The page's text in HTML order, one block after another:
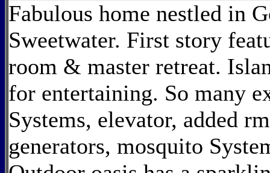
Fabulous home nestled in
Sweetwater. First story
room & master retreat.
for entertaining. So many
Systems, elevator, added
generators, mosquito